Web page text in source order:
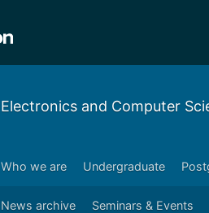
Electronics and Computer
Who we are Undergraduate
News archive
Seminars & Events